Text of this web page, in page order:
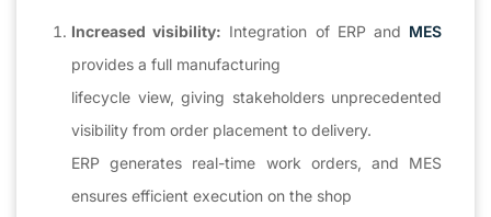
Increased visibility: Integration of ERP and MES
provides a full manufacturing
lifecycle view, giving stakeholders unprecedented
visibility from order placement to delivery.
ERP generates real-time work orders, and MES
ensures efficient execution on the shop